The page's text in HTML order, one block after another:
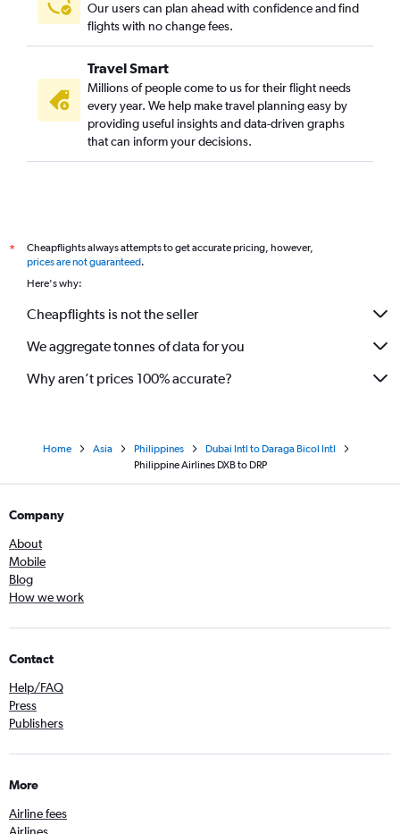
Our users can plan ahead with confidence and find
flights with no change fees.
Travel Smart
Millions of people come to us for their flight needs
every year. We help make travel planning easy by
providing useful insights and data-driven graphs
that can inform your decisions.
*
Cheapflights always attempts to get accurate pricing, however,
prices are not guaranteed.
Here's why:
Cheapflights is not the seller
We aggregate tonnes of data for you
Why aren’t prices 100% accurate?
Home Asia Philippines
Dubai Intl to Daraga Bicol Intl
Philippine Airlines DXB to DRP
Company
About
Mobile
Blog
How we work
Contact
Help/FAQ
Press
Publishers
More
Airline fees